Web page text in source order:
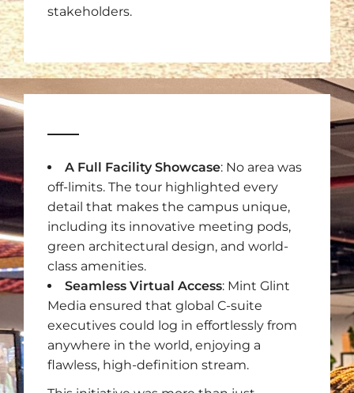
stakeholders.
A Full Facility Showcase: No area was
off-limits. The tour highlighted every
detail that makes the campus unique,
including its innovative meeting pods,
green architectural design, and world-
class amenities.
Seamless Virtual Access: Mint Glint
Media ensured that global C-suite
executives could log in effortlessly from
anywhere in the world, enjoying a
flawless, high-definition stream.